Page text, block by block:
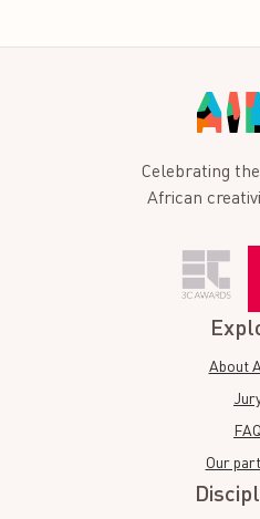
Celebrating
African
About
FAQ
Our